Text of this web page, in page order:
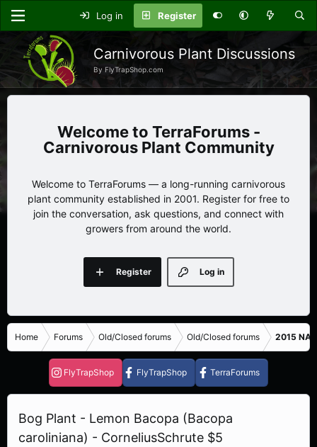
Log in Register
Carnivorous Plant Discussions
By FlyTrapShop.com
TerraForums -
Carnivorous Plant Community
Welcome to TerraForums — a long-running carnivorous
plant community established in 2001. Register for free to
join the conversation, ask questions, and connect with
growers from around the world.
Log in
Register
Home Forums Old/Closed forums Old/Closed forums 2015
FlyTrapShop FlyTrapShop TerraForums
Bog Plant - Lemon Bacopa (Bacopa
caroliniana) - CorneliusSchrute $5